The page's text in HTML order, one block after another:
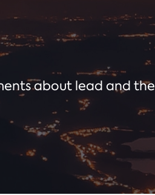
about lead and the